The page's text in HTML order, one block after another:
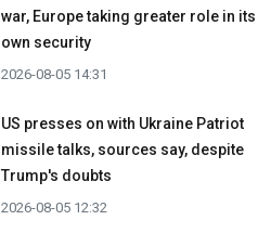
war, Europe taking greater role in its
own security
2026-08-05 14:31
US presses on with Ukraine Patriot
missile talks, sources say, despite
Trump's doubts
2026-08-05 12:32